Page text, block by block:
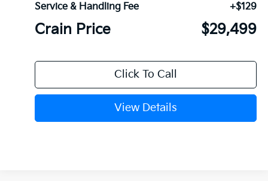
Service & Handling Fee
+$129
Crain Price $29,499
Click To Call
View Details